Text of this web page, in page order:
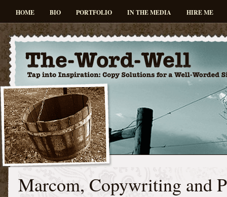
HOME BIO PORTFOLIO IN THE MEDIA HIRE ME
Marcom, Copywriting and